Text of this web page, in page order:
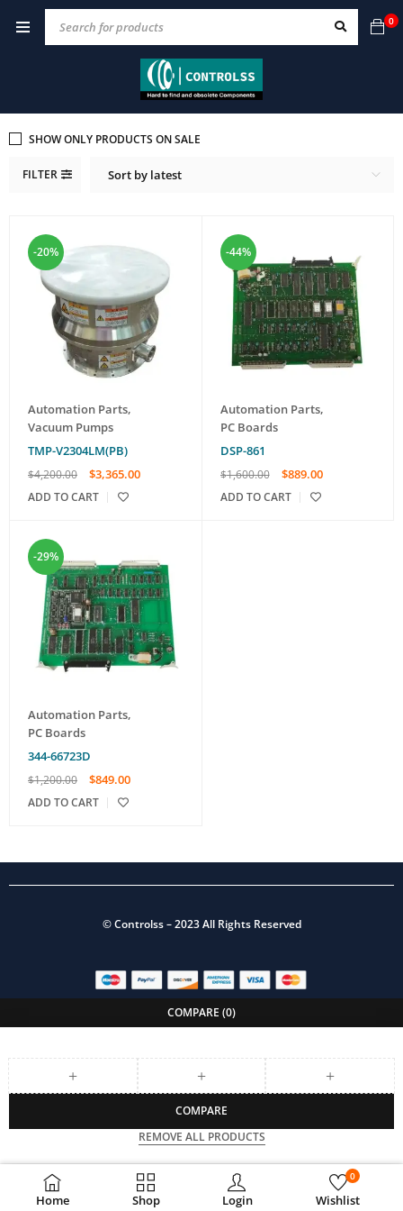
Home Shop Login Wishlist
0
0
FILTER Sort by latest
SHOW ONLY PRODUCTS ON SALE
-20%
Automation Parts,
Vacuum Pumps
TMP-V2304LM(PB)
$4,200.00 $3,365.00
ADD TO CART
-44%
Automation Parts,
PC Boards
DSP-861
$1,600.00 $889.00
ADD TO CART
-29%
Automation Parts,
PC Boards
344-66723D
$1,200.00 $849.00
ADD TO CART
©Controlss– 2023 All Rights Reserved
COMPARE (0)
COMPARE
REMOVE ALL PRODUCTS